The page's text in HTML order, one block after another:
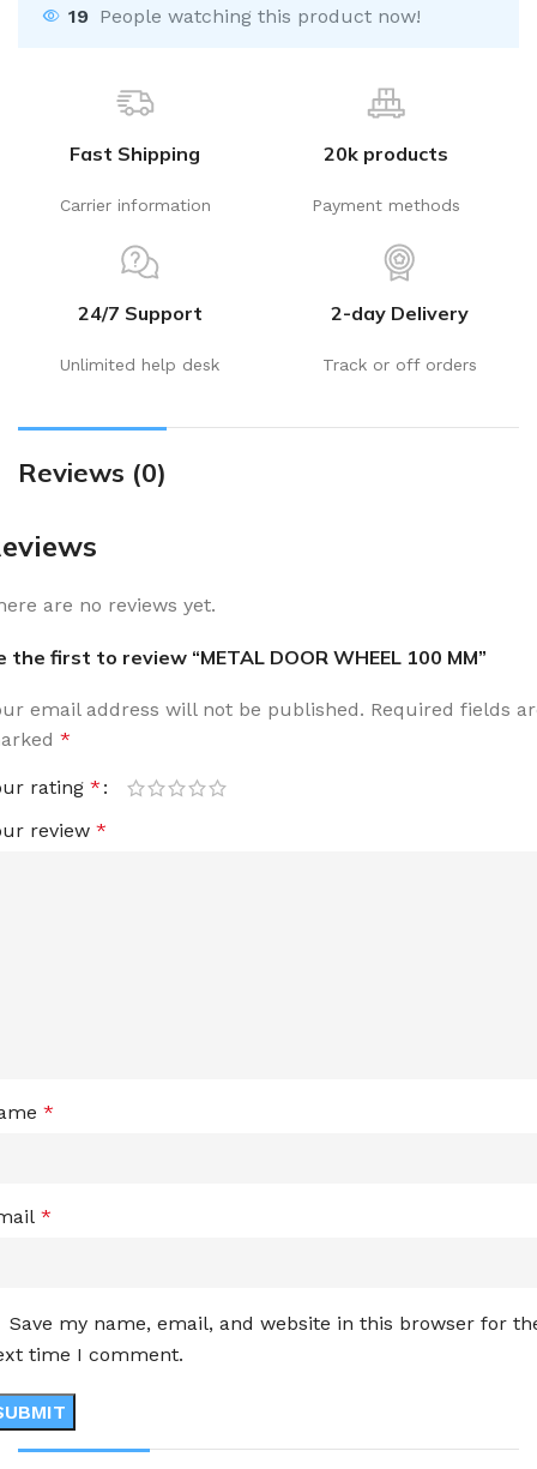
19 People watching this product now!
Fast Shipping
Carrier information
20k products
Payment methods
24/7 Support
Unlimited help desk
2-day Delivery
Track or off orders
Reviews (0)
are no reviews yet.
the first to review “METAL DOOR WHEEL 100 MM”
email address will not be published. Required fields
*
rating *
review *
*
*
Save my name, email, and website in this browser for
time I comment.